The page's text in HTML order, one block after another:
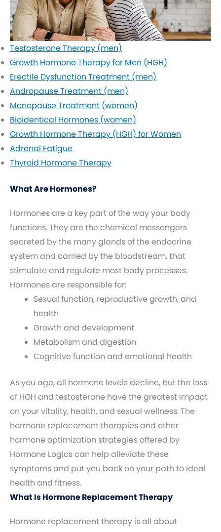
Testosterone Therapy (men)
Growth Hormone Therapy for Men (HGH)
Erectile Dysfunction Treatment (men)
Andropause Treatment (men)
Menopause Treatment (women)
Bioidentical Hormones (women)
Growth Hormone Therapy (HGH) for Women
Adrenal Fatigue
Thyroid Hormone Therapy
What Are Hormones?
Hormones are a key part of the way your body
functions. They are the chemical messengers
secreted by the many glands of the endocrine
system and carried by the bloodstream, that
stimulate and regulate most body processes.
Hormones are responsible for:
Sexual function, reproductive growth, and
health
Growth and development
Metabolism and digestion
Cognitive function and emotional health
As you age, all hormone levels decline, but the loss
of HGH and testosterone have the greatest impact
on your vitality, health, and sexual wellness. The
hormone replacement therapies and other
hormone optimization strategies offered by
Hormone Logics can help alleviate these
symptoms and put you back on your path to ideal
health and fitness.
What Is Hormone Replacement Therapy
Hormone replacement therapy is all about